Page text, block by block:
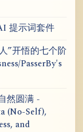
提示词套件
”开悟的七个阶
PasserBy's
然圆满 -
(No-Self),
and